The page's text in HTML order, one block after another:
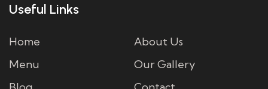
Useful Links
Home
About Us
Menu
Our Gallery